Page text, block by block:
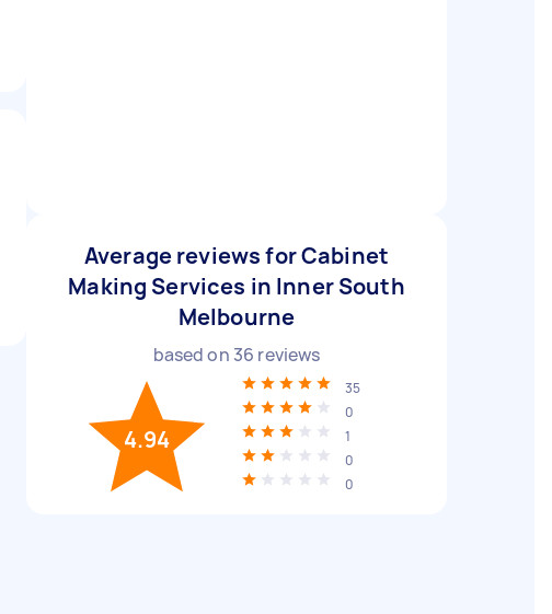
Average reviews for Cabinet
Making Services in Inner South
Melbourne
based on 36 reviews
4.94
35
0
1
0
0